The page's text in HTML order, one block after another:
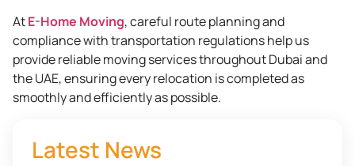
AtE-Home Moving, careful route planning and
compliance with transportation regulations help us
provide reliable moving services throughout Dubai and
the UAE, ensuring every relocation is completed as
smoothly and efficiently as possible.
Latest News